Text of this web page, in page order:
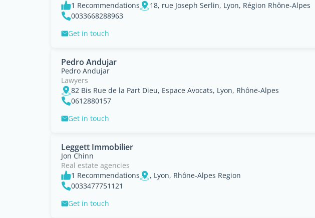
1 Recommendations
18, rue Joseph Serlin, Lyon, Région Rhône-Alpes
0033668288963
Get in touch
Pedro Andujar
Pedro Andujar
Lawyers
82 Bis Rue de la Part Dieu, Espace Avocats, Lyon, Rhône-Alpes
0612880157
Get in touch
Leggett Immobilier
Jon Chinn
Real estate agencies
1 Recommendations
, Lyon, Rhône-Alpes Region
0033477751121
Get in touch